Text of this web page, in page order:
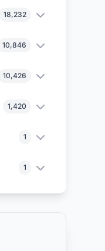
18,232
10,846
10,426
1,420
1
1